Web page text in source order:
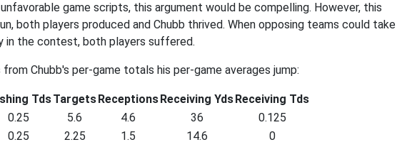
game scripts, this argument would be compelling. However, this
both players produced and Chubb thrived. When opposing teams could take
in the contest, both players suffered.
Chubb's per-game totals his per-game averages jump:
TdsTargetsReceptionsReceiving YdsReceiving Tds
0.25 5.6 4.6 36
0.125
0.25 2.25 1.5 14.6
0